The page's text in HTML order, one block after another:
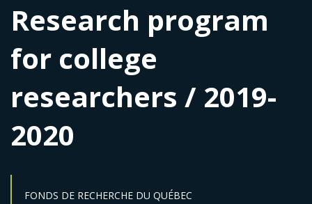
Research program
for college
researchers / 2019-
2020
FONDS DE RECHERCHE DU QUÉBEC